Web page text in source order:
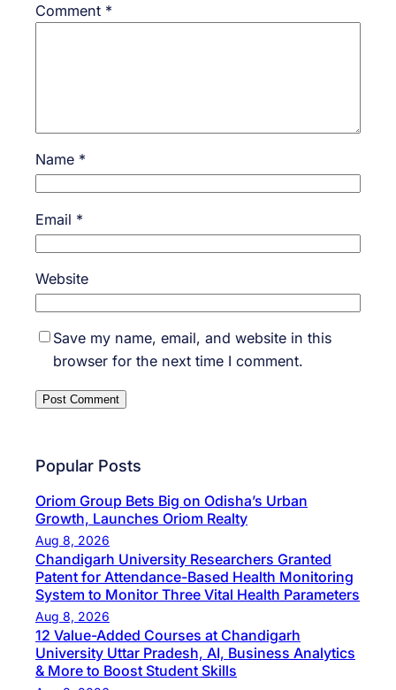
Comment *
Name *
Email *
Website
Save my name, email, and website in this
browser for the next time I comment.
Popular Posts
Oriom Group Bets Big on Odisha’s Urban
Growth, Launches Oriom Realty
Aug 8, 2026
Chandigarh University Researchers Granted
Patent for Attendance-Based Health Monitoring
System to Monitor Three Vital Health Parameters
Aug 8, 2026
12 Value-Added Courses at Chandigarh
University Uttar Pradesh, AI, Business Analytics
& More to Boost Student Skills